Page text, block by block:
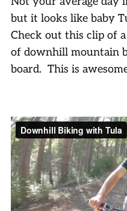
but it looks like baby
Check out this clip of
of downhill mountain
board. This is